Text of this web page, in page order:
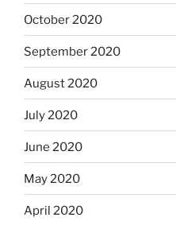
October 2020
September 2020
August 2020
July 2020
June 2020
May 2020
April 2020